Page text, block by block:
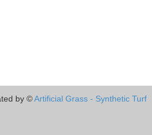
by ©Artificial Grass - Synthetic Turf